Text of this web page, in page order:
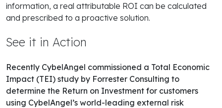
information, a real attributable ROI can be calculated
and prescribed to a proactive solution.
See it in Action
Recently CybelAngel commissioned a Total Economic
Impact (TEI) study by Forrester Consulting to
determine the Return on Investment for customers
using CybelAngel’s world-leading external risk